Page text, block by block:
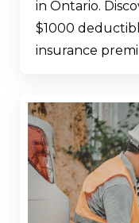
in Ontario.
$1000
insurance